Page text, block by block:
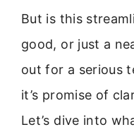
But is this
good, or just a
out for a serious
it’s promise of
Let’s dive into